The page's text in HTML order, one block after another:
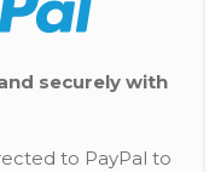
securely with
to PayPal to